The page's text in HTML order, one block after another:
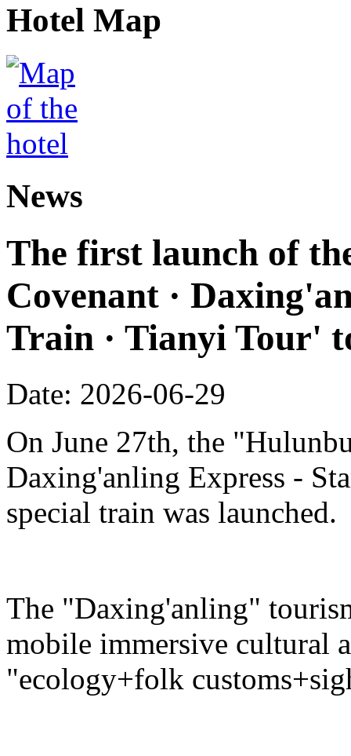
Hotel Map
News
The first launch of
Covenant ·
Train · Tianyi Tour'
Date: 2026-06-29
On June 27th, the
Daxing'anling Express -
special train was launched.
The "Daxing'anling"
mobile immersive cultural
"ecology+folk